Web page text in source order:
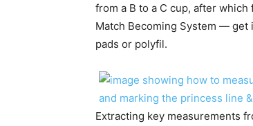
from a B to a C cup, after which
Match Becoming System —
pads or polyfil.
Extracting key measurements